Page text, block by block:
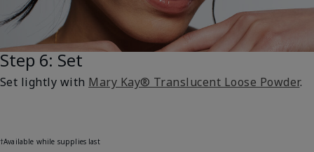
Step 6: Set
Set lightly with Mary Kay® Translucent Loose Powder.
†Available while supplies last